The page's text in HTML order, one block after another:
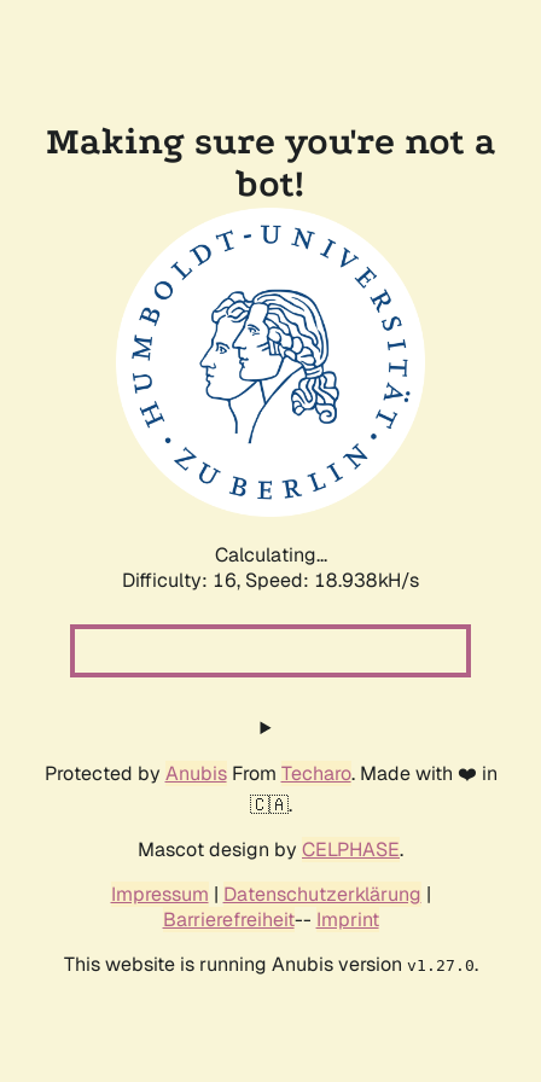
Making sure you're not a
bot!
Calculating...
Difficulty: 16, Speed: 18.938kH/s
Protected by AnubisFrom Techaro. Made with ❤️ in
🇨🇦.
Mascot design by CELPHASE.
Impressum | Datenschutzerklärung |
Barrierefreiheit-- Imprint
This website is running Anubis version v1.27.0.